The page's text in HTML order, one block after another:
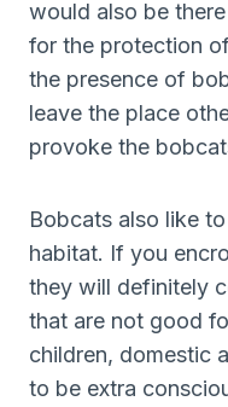
would also be
for the protection
the presence of
leave the place
provoke the
Bobcats also like
habitat. If you
they will definitely
that are not good
children, domestic
to be extra